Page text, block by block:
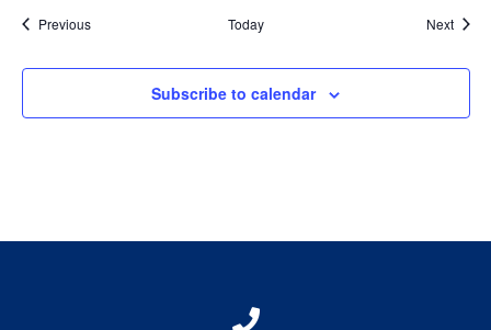
PreviousEvents Today Next
Subscribe to calendar